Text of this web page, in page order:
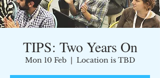
TIPS: Two Years On
Mon 10 Feb
  |
Location is TBD